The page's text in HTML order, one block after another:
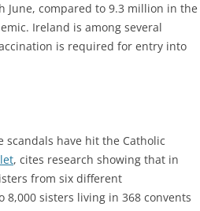
June, compared to 9.3 million in the
Ireland is among several
is required for entry into
scandals have hit the Catholic
, cites research showing that in
from six different
sisters living in 368 convents